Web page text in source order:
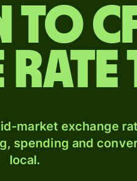
to
market exchange
spending and
local.